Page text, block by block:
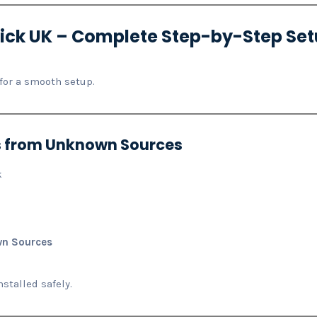
UK – Complete Step-by-Step
a smooth setup.
from Unknown Sources
Sources
safely.